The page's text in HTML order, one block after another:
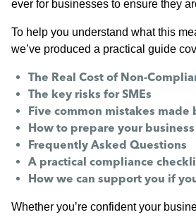
ever for businesses to ensure they
To help you understand what this
we’ve produced a practical guide
The Real Cost of Non-
The key risks for SMEs
Five common mistakes made
How to prepare your business
Frequently Asked Questions
A practical compliance
How we can support you if
Whether you’re confident your